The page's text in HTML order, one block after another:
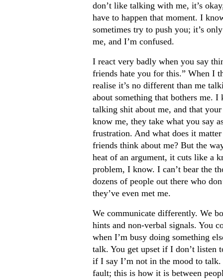
don’t like talking with me, it’s
have to happen that moment. I
sometimes try to push you; it’s
me, and I’m confused.
I react very badly when you say
friends hate you for this.” When I
realise it’s no different than me
about something that bothers me. I
talking shit about me, and that
know me, they take what you say
frustration. And what does it
friends think about me? But the
heat of an argument, it cuts like a
problem, I know. I can’t bear the
dozens of people out there who
they’ve even met me.
We communicate differently. We
hints and non-verbal signals. You
when I’m busy doing something
talk. You get upset if I don’t listen
if I say I’m not in the mood to
fault; this is how it is between